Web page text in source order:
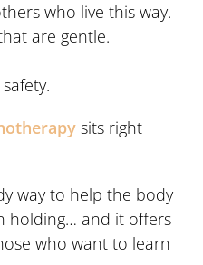
who live this way.
are gentle.
sits right
way to help the body
holding… and it offers
who want to learn